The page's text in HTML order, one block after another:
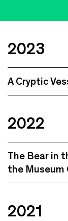
2023
A Cryptic
2022
The Bear in
the Museum
2021